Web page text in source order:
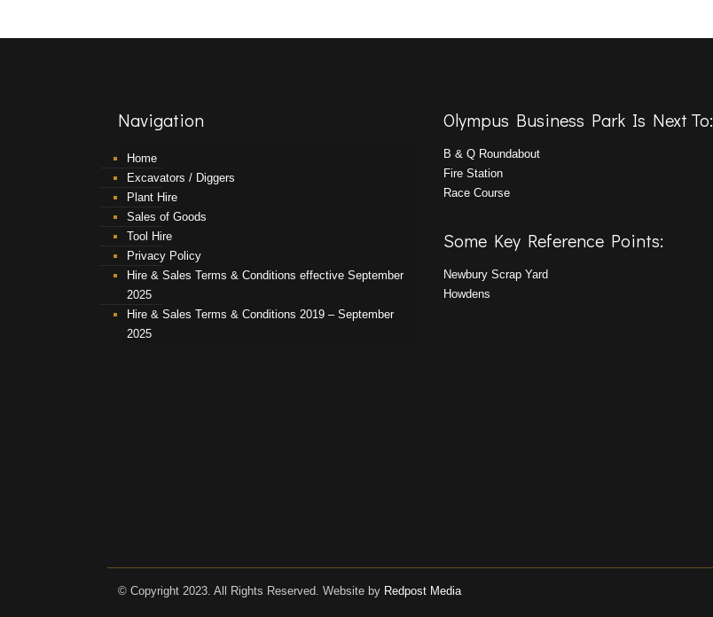
Navigation
Home
Excavators / Diggers
Plant Hire
Sales of Goods
Tool Hire
Privacy Policy
Hire & Sales Terms & Conditions effective September
2025
Hire & Sales Terms & Conditions 2019 – September
2025
Olympus Business Park Is Next To:
B & Q Roundabout
Fire Station
Race Course
Some Key Reference Points:
Newbury Scrap Yard
Howdens
© Copyright 2023. All Rights Reserved. Website by Redpost Media